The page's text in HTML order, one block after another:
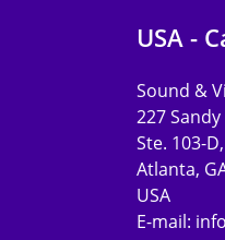
USA -
Sound &
227
Ste. 103-
Atlanta,
USA
E-mail: